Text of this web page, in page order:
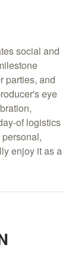
social and
parties, and
eye
of logistics
enjoy it as a